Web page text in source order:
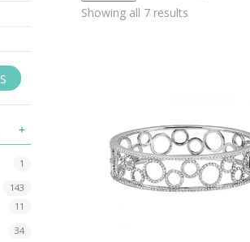
Showing all 7 results
1
143
11
34